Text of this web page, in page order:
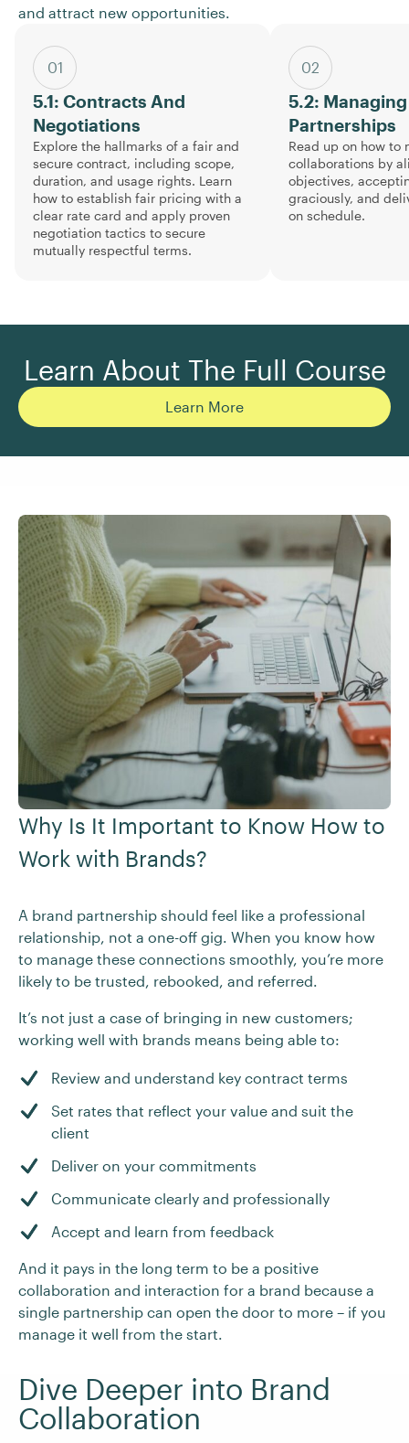
and attract new opportunities.
01
5.1: Contracts And
Negotiations
Explore the hallmarks of a fair and
secure contract, including scope,
duration, and usage rights. Learn
how to establish fair pricing with a
clear rate card and apply proven
negotiation tactics to secure
mutually respectful terms.
02
5.2:
Partnerships
Read up on how to
collaborations by
objectives,
graciously, and
on schedule.
Learn About The Full Course
Learn More
Why Is It Important to Know How to
Work with Brands?
A brand partnership should feel like a professional
relationship, not a one-off gig. When you know how
to manage these connections smoothly, you’re more
likely to be trusted, rebooked, and referred.
It’s not just a case of bringing in new customers;
working well with brands means being able to:
Review and understand key contract terms
Set rates that reflect your value and suit the
client
Deliver on your commitments
Communicate clearly and professionally
Accept and learn from feedback
And it pays in the long term to be a positive
collaboration and interaction for a brand because a
single partnership can open the door to more – if you
manage it well from the start.
Dive Deeper into Brand
Collaboration